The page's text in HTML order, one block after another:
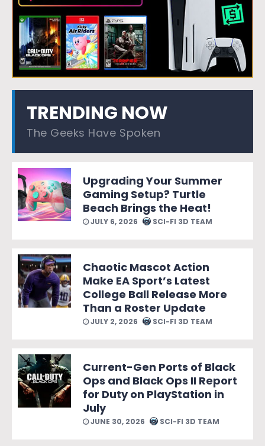
TRENDING NOW
The Geeks Have Spoken
Upgrading Your Summer
Gaming Setup? Turtle
Beach Brings the Heat!
JULY 6, 2026 SCI-FI 3D TEAM
Chaotic Mascot Action
Make EA Sport’s Latest
College Ball Release More
Than a Roster Update
JULY 2, 2026 SCI-FI 3D TEAM
Current-Gen Ports of Black
Ops and Black Ops II Report
for Duty on PlayStation in
July
JUNE 30, 2026 SCI-FI 3D TEAM